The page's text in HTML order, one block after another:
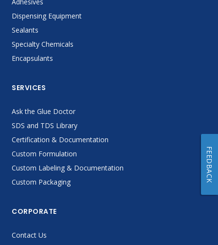
Dispensing Equipment
Sealants
Specialty Chemicals
Encapsulants
SERVICES
Ask the Glue Doctor
SDS and TDS Library
Certification & Documentation
Custom Formulation
Custom Labeling & Documentation
Custom Packaging
CORPORATE
Contact Us
FEEDBACK